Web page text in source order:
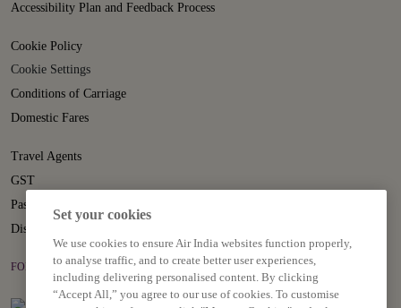
Accessibility Plan and Feedback Process
Cookie Policy
Cookie Settings
Conditions of Carriage
Domestic Fares
Travel Agents
GST
Passenger Rights
Disruption Statement
FOLLOW US ON
Set your cookies
We use cookies to ensure Air India websites function properly,
to analyse traffic, and to create better user experiences,
including delivering personalised content. By clicking
“Accept All,” you agree to our use of cookies. To customise